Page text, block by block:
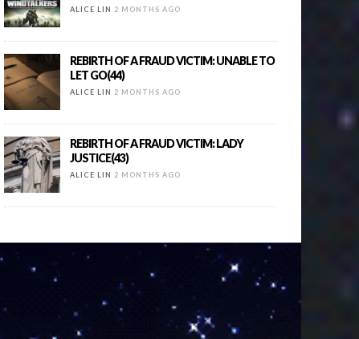
ALICE LIN 2 MONTHS AGO
REBIRTH OF A FRAUD VICTIM: UNABLE TO
LET GO(44)
ALICE LIN 2 MONTHS AGO
REBIRTH OF A FRAUD VICTIM: LADY
JUSTICE(43)
ALICE LIN 2 MONTHS AGO